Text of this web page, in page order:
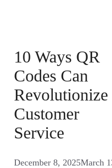
10 Ways QR
Codes Can
Revolutionize
Customer
Service
December 8, 2025March